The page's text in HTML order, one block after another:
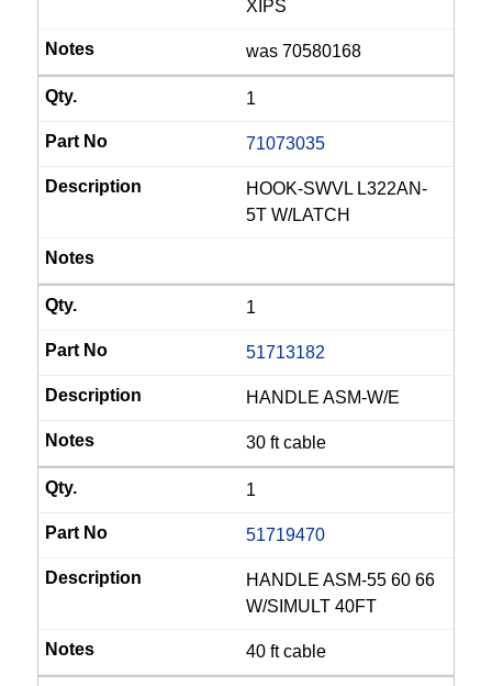
XIPS
was 70580168
1
71073035
HOOK-SWVL L322AN-
5T W/LATCH
1
51713182
HANDLE ASM-W/E
30 ft cable
1
51719470
HANDLE ASM-55 60 66
W/SIMULT 40FT
40 ft cable